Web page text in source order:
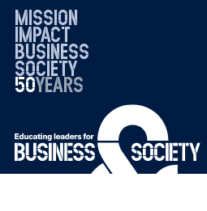
mission
impact
business
society
50years
19762026